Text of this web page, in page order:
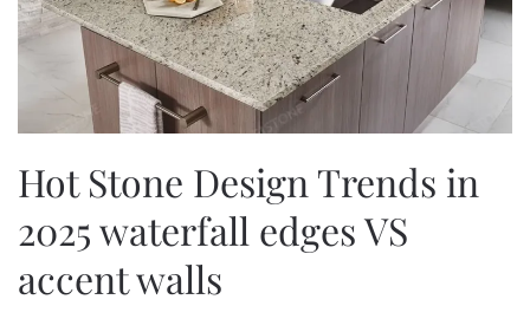
Hot Stone Design Trends in
2025 waterfall edges VS
accent walls